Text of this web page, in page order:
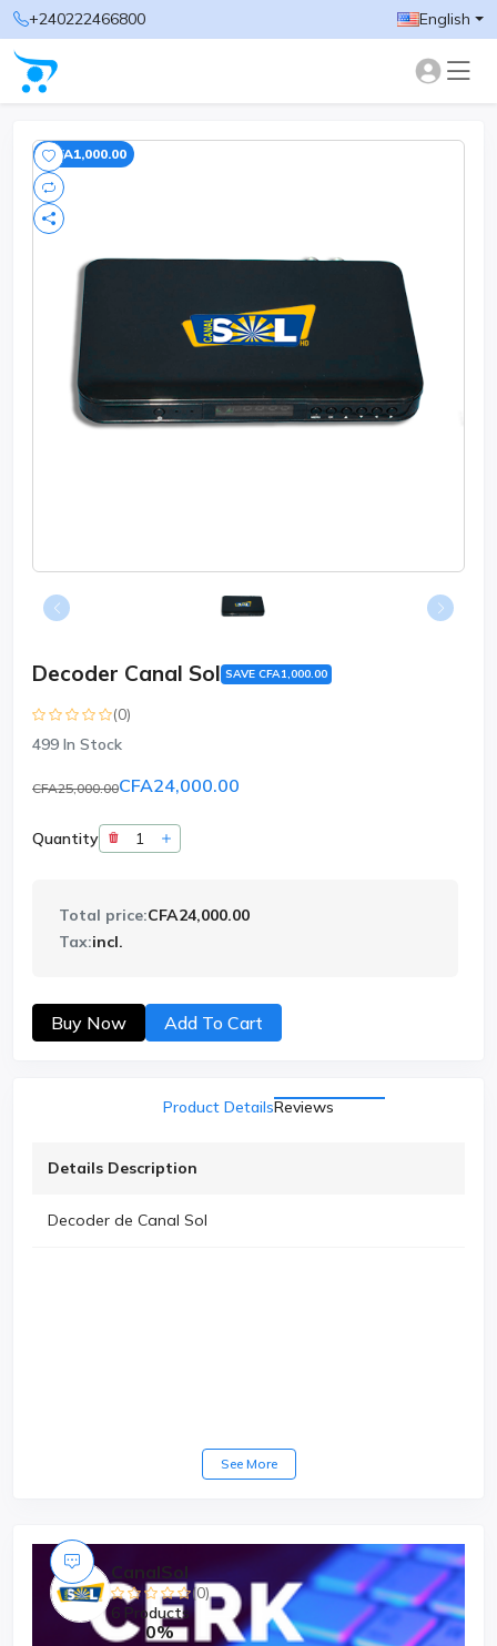
+240222466800 English
-CFA1,000.00
Decoder Canal Sol SAVE CFA1,000.00
(0)
499 In Stock
CFA25,000.00CFA24,000.00
Quantity
Total price:CFA24,000.00
Tax:incl.
Buy Now Add To Cart
Product DetailsReviews
Details Description
Decoder de Canal Sol
See More
CanalSol
(0)
6 Products
0%